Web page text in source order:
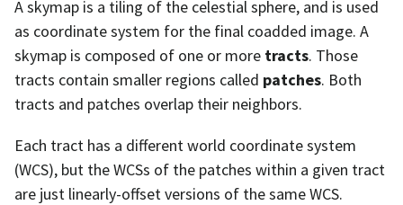
A skymap is a tiling of the celestial sphere, and is used
as coordinate system for the final coadded image. A
skymap is composed of one or more tracts. Those
tracts contain smaller regions called patches. Both
tracts and patches overlap their neighbors.
Each tract has a different world coordinate system
(WCS), but the WCSs of the patches within a given tract
are just linearly-offset versions of the same WCS.